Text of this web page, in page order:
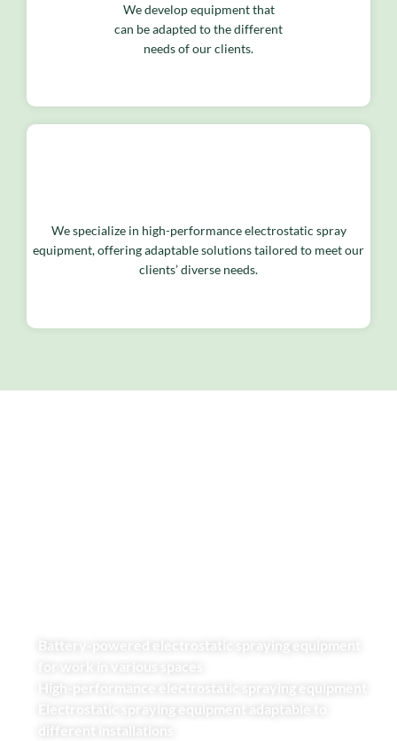
We develop equipment that
can be adapted to the different
needs of our clients.
We specialize in high-performance electrostatic spray
equipment, offering adaptable solutions tailored to meet our
clients’ diverse needs.
Battery-powered electrostatic spraying equipment
for work in various spaces
High-performance electrostatic spraying equipment
Electrostatic spraying equipment adaptable to
different installations